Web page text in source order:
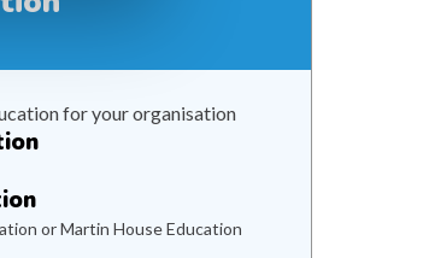
for your organisation
or Martin House Education